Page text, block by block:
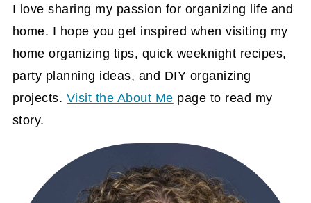
I love sharing my passion for organizing life and
home. I hope you get inspired when visiting my
home organizing tips, quick weeknight recipes,
party planning ideas, and DIY organizing
projects. Visit the About Me page to read my
story.